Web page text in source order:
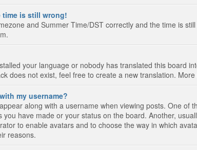
time is still wrong!
and Summer Time/DST correctly and the time is
your language or nobody has translated this board
does not exist, feel free to create a new translation.
my username?
along with a username when viewing posts. One
have made or your status on the board. Another,
to enable avatars and to choose the way in which
reasons.